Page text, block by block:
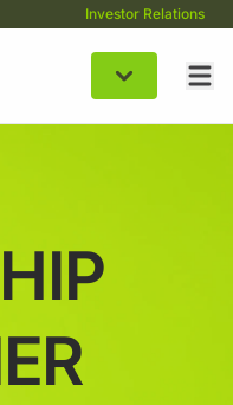
Investor Relations